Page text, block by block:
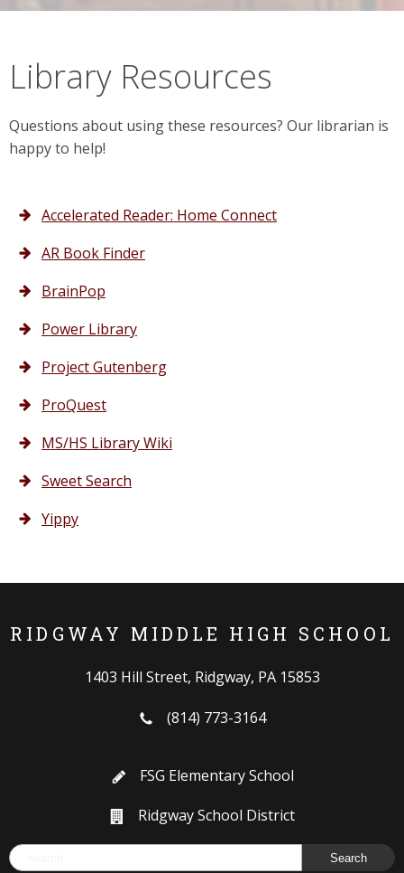
Library Resources
Questions about using these resources? Our librarian is
happy to help!
Accelerated Reader: Home Connect
AR Book Finder
BrainPop
Power Library
Project Gutenberg
ProQuest
MS/HS Library Wiki
Sweet Search
Yippy
RIDGWAY MIDDLE HIGH SCHOOL
1403 Hill Street, Ridgway, PA 15853
(814) 773-3164
FSG Elementary School
Ridgway School District
Search